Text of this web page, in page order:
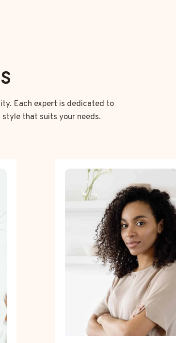
Each expert is dedicated to
that suits your needs.